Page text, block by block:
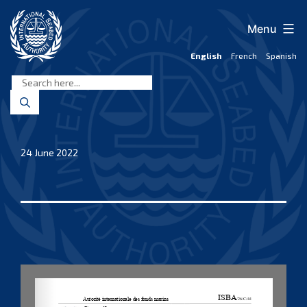
content
Seabed
Authority
English French Spanish
Menu
24 June 2022